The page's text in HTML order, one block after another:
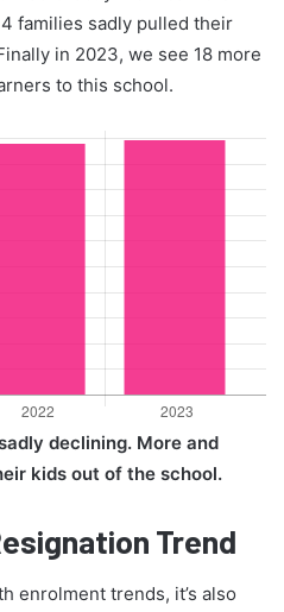
families sadly pulled their
in 2023, we see 18 more
to this school.
declining. More and
kids out of the school.
Trend
enrolment trends, it’s also